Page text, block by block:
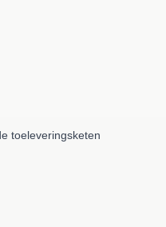
toeleveringsketen